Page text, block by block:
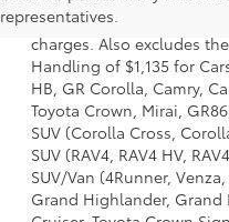
representatives.
options, taxes, title and
charges. Also excludes
Handling of $1,135 for
HB, GR Corolla, Camry,
Toyota Crown, Mirai,
SUV (Corolla Cross,
SUV (RAV4, RAV4 HV,
SUV/Van (4Runner,
Grand Highlander, Grand